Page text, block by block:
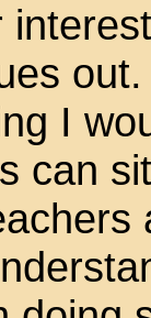
out.
I
can